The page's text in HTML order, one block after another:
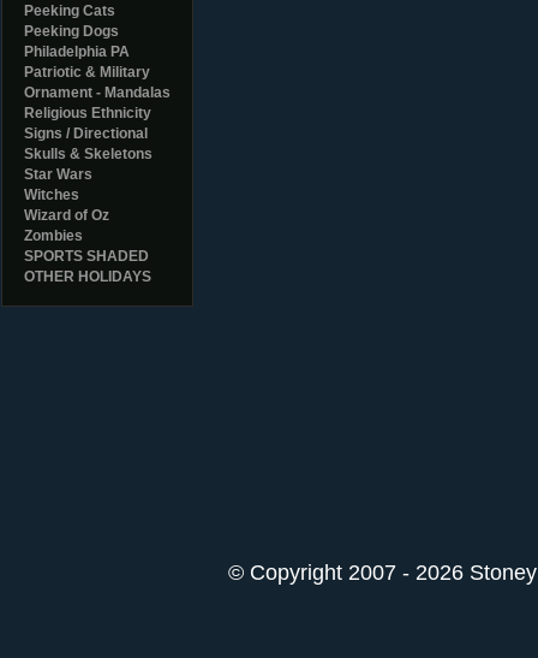
Peeking Cats
Peeking Dogs
Philadelphia PA
Patriotic & Military
Ornament - Mandalas
Religious Ethnicity
Signs / Directional
Skulls & Skeletons
Star Wars
Witches
Wizard of Oz
Zombies
SPORTS SHADED
OTHER HOLIDAYS
© Copyright 2007 - 2026